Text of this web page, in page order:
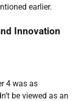
earlier.
Innovation
4 was as
be viewed as an